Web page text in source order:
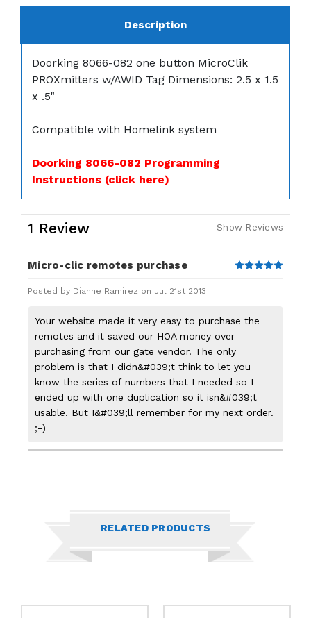
Description
Doorking 8066-082 one button MicroClik
PROXmitters w/AWID Tag Dimensions: 2.5 x 1.5
x .5"
Compatible with Homelink system
Doorking 8066-082 Programming
Instructions (click here)
1 Review Show Reviews
Micro-clic remotes purchase
Posted by Dianne Ramirez on Jul 21st 2013
Your website made it very easy to purchase the
remotes and it saved our HOA money over
purchasing from our gate vendor. The only
problem is that I didn&#039;t think to let you
know the series of numbers that I needed so I
ended up with one duplication so it isn&#039;t
usable. But I&#039;ll remember for my next order.
;-)
RELATED PRODUCTS